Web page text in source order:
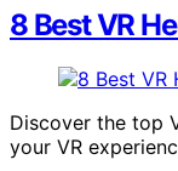
8 Best VR
Discover the top
your VR